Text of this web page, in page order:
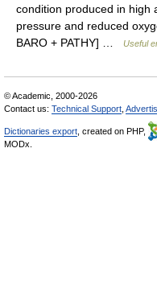
condition produced in high
pressure and reduced
BARO + PATHY] …
Useful
© Academic, 2000-2026
Contact us: Technical Support
Dictionaries export , created on PHP,
MODx.